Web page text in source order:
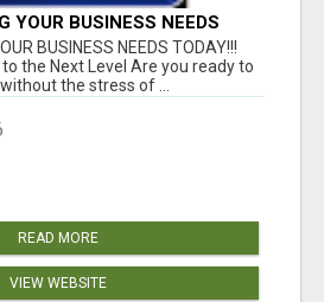
YOUR BUSINESS NEEDS
BUSINESS NEEDS TODAY!!!
the Next Level Are you ready to
the stress of ...
READ MORE
VIEW WEBSITE